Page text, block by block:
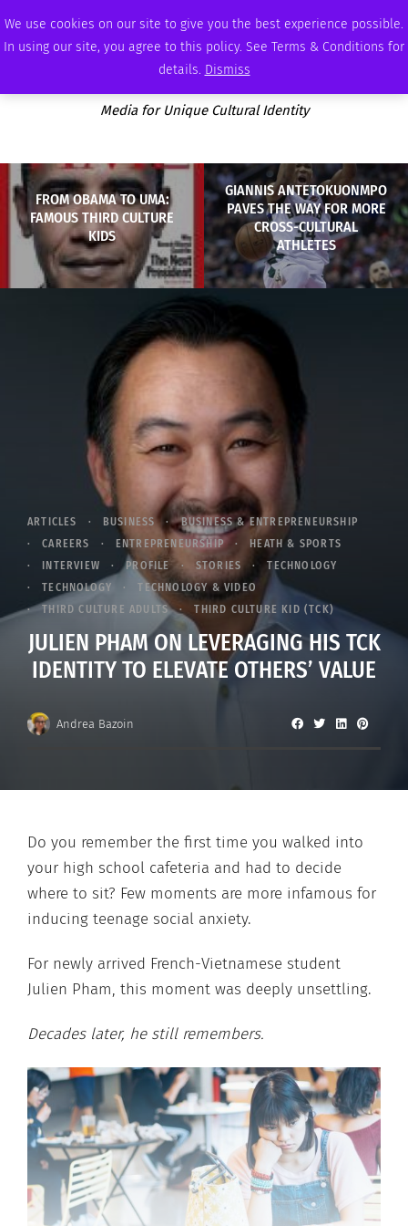
We use cookies on our site to give you the best experience possible.
In using our site, you agree to this policy. See Terms & Conditions for
details. Dismiss
SATURDAY, AUGUST 8 2026 AMBASSADOR PODCAST MEMBERSHIP ADVERTISE
Media for Unique Cultural Identity
FROM OBAMA TO UMA:
FAMOUS THIRD CULTURE
KIDS
GIANNIS ANTETOKUONMPO
PAVES THE WAY FOR MORE
CROSS-CULTURAL
ATHLETES
ARTICLES BUSINESS
BUSINESS & ENTREPRENEURSHIP
CAREERS
ENTREPRENEURSHIP
HEATH & SPORTS
INTERVIEW
PROFILE STORIES
TECHNOLOGY
TECHNOLOGY
TECHNOLOGY & VIDEO
THIRD CULTURE ADULTS
THIRD CULTURE KID (TCK)
JULIEN PHAM ON LEVERAGING HIS TCK
IDENTITY TO ELEVATE OTHERS’ VALUE
Andrea Bazoin
Do you remember the first time you walked into
your high school cafeteria and had to decide
where to sit? Few moments are more infamous for
inducing teenage social anxiety.
For newly arrived French-Vietnamese student
Julien Pham, this moment was deeply unsettling.
Decades later, he still remembers.